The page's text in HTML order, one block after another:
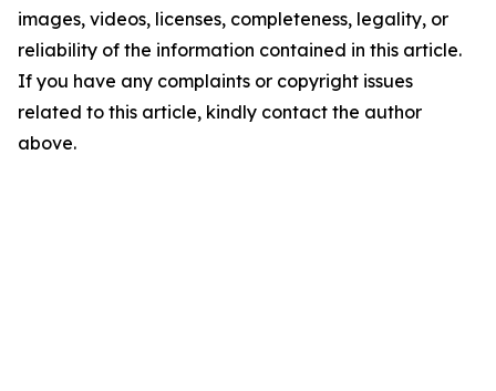
images, videos, licenses, completeness, legality, or
reliability of the information contained in this article.
If you have any complaints or copyright issues
related to this article, kindly contact the author
above.